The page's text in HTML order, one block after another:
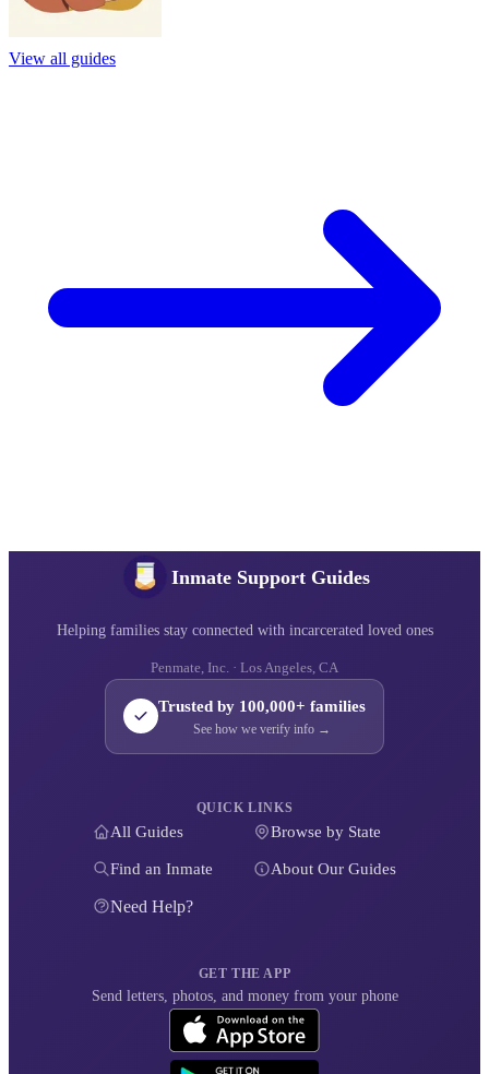
View all guides
Inmate Support Guides
Helping families stay connected with incarcerated loved ones
Penmate, Inc. · Los Angeles, CA
Trusted by 100,000+ families
See how we verify info →
QUICK LINKS
All Guides Browse by State
Find an Inmate About Our Guides
Need Help?
GET THE APP
Send letters, photos, and money from your phone